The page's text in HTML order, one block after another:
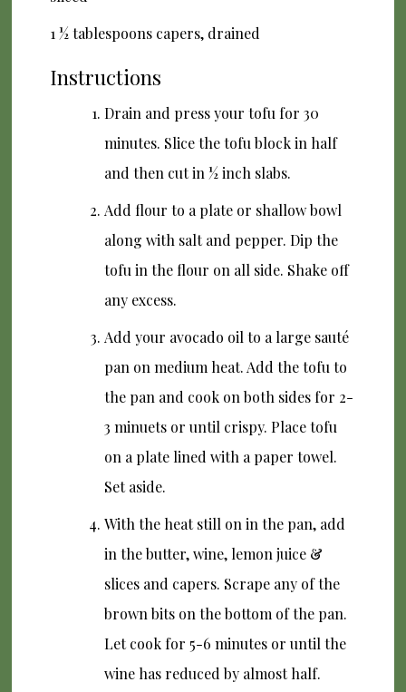
1 ½ tablespoons capers, drained
Instructions
Drain and press your tofu for 30
minutes. Slice the tofu block in half
and then cut in ½ inch slabs.
Add flour to a plate or shallow bowl
along with salt and pepper. Dip the
tofu in the flour on all side. Shake off
any excess.
Add your avocado oil to a large sauté
pan on medium heat. Add the tofu to
the pan and cook on both sides for 2-
3 minuets or until crispy. Place tofu
on a plate lined with a paper towel.
Set aside.
With the heat still on in the pan, add
in the butter, wine, lemon juice &
slices and capers. Scrape any of the
brown bits on the bottom of the pan.
Let cook for 5-6 minutes or until the
wine has reduced by almost half.